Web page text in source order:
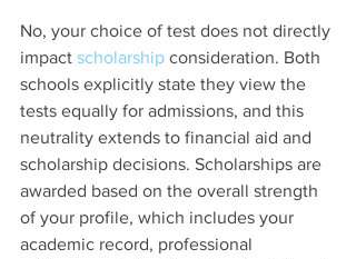
No, your choice of test does not directly
impact scholarship consideration. Both
schools explicitly state they view the
tests equally for admissions, and this
neutrality extends to financial aid and
scholarship decisions. Scholarships are
awarded based on the overall strength
of your profile, which includes your
academic record, professional